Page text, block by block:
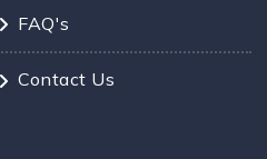
FAQ's
Contact Us